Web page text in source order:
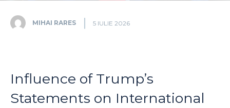
MIHAI RARES 5 IULIE 2026
Influence of Trump’s
Statements on International